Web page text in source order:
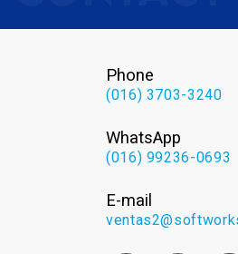
Phone
(016) 3703-3240
WhatsApp
(016) 99236-0693
E-mail